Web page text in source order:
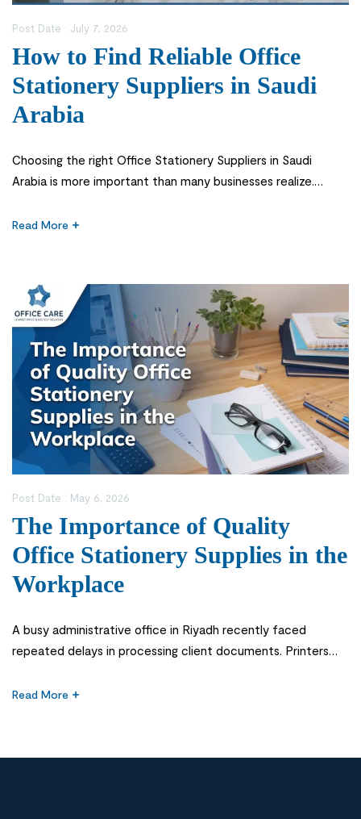
Post Date : July 7, 2026
How to Find Reliable Office
Stationery Suppliers in Saudi
Arabia
Choosing the right Office Stationery Suppliers in Saudi
Arabia is more important than many businesses realize.
operations, but it supports almost every task in a workplace
administration. When essential supplies are unavailable […]
Read More
Post Date : May 6, 2026
The Importance of Quality
Office Stationery Supplies in the
Workplace
A busy administrative office in Riyadh recently faced
repeated delays in processing client documents. Printers
unnecessary time searching for usable materials. The issue
Saudi Arabia. Many organizations treat stationery as a low-
Read More